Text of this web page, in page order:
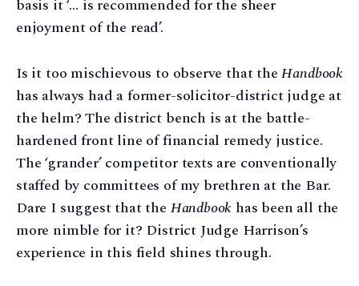
basis it ‘… is recommended for the sheer
enjoyment of the read’.
Is it too mischievous to observe that theHandbook
has always had a former-solicitor-district judge at
the helm? The district bench is at the battle-
hardened front line of financial remedy justice.
The ‘grander’ competitor texts are conventionally
staffed by committees of my brethren at the Bar.
Dare I suggest that the Handbook has been all the
more nimble for it? District Judge Harrison’s
experience in this field shines through.